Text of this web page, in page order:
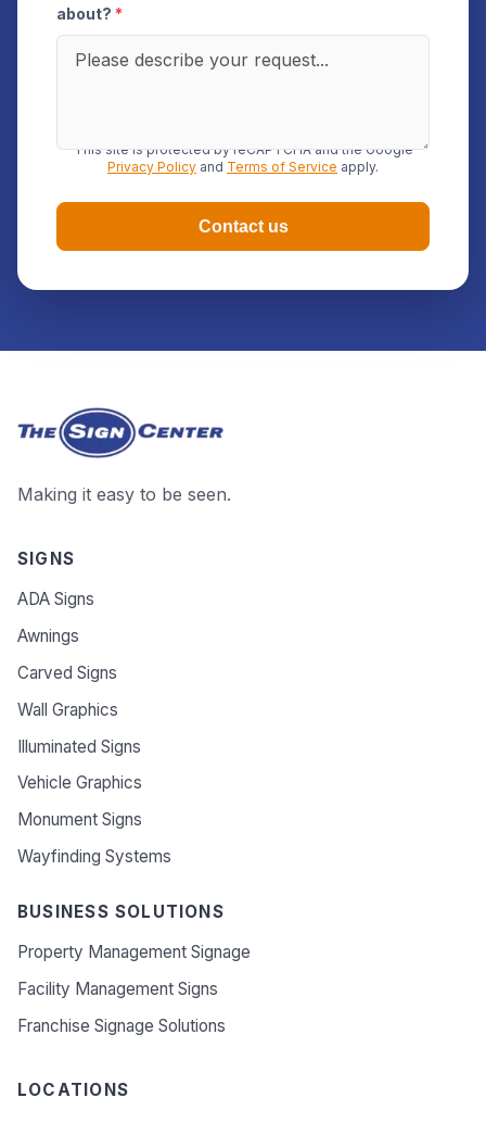
about? *
This site is protected by reCAPTCHA and the Google
Privacy Policy and Terms of Service apply.
Contact us
Making it easy to be seen.
SIGNS
ADA Signs
Awnings
Carved Signs
Wall Graphics
Illuminated Signs
Vehicle Graphics
Monument Signs
Wayfinding Systems
BUSINESS SOLUTIONS
Property Management Signage
Facility Management Signs
Franchise Signage Solutions
LOCATIONS